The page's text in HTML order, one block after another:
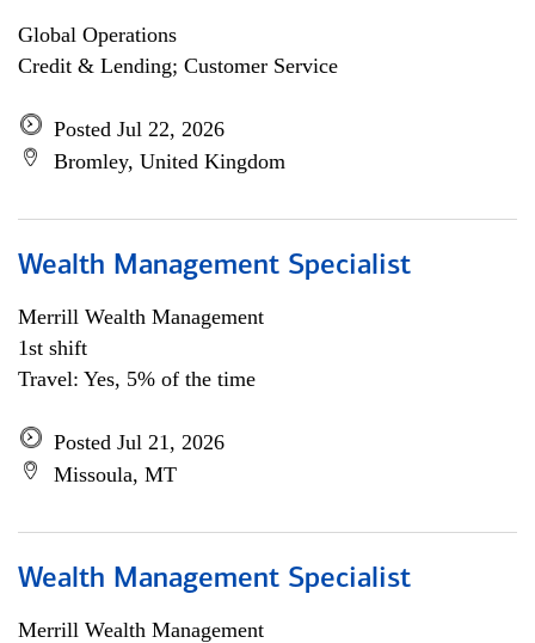
Global Operations
Credit & Lending; Customer Service
Posted Jul 22, 2026
Bromley, United Kingdom
Wealth Management Specialist
Merrill Wealth Management
1st shift
Travel: Yes, 5% of the time
Posted Jul 21, 2026
Missoula, MT
Wealth Management Specialist
Merrill Wealth Management